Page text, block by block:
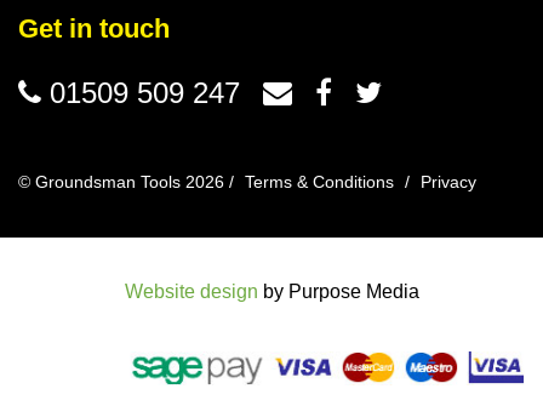
Get in touch
01509 509 247
© Groundsman Tools 2026 / Terms & Conditions / Privacy
Website design by Purpose Media